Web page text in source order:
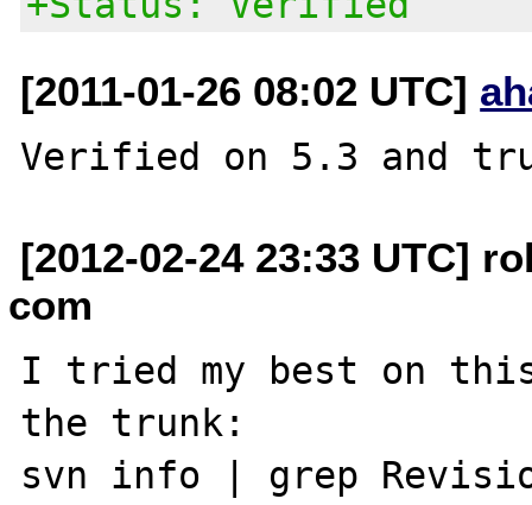
[2011-01-26 08:02 UTC]
[2012-02-24 23:33 UTC]
com
I tried my best on
the trunk:
svn info | grep